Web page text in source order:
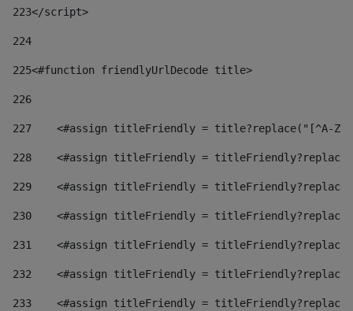
223</script>
224
225<#function friendlyUrlDecode title>
226
227
<#assign titleFriendly = title?replace("[^A-
228
<#assign titleFriendly =
229
<#assign titleFriendly =
230
<#assign titleFriendly =
231
<#assign titleFriendly =
232
<#assign titleFriendly =
233
<#assign titleFriendly =